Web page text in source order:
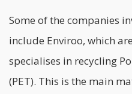
Some of the companies
include Enviroo, which
specialises in recycling
(PET). This is the main